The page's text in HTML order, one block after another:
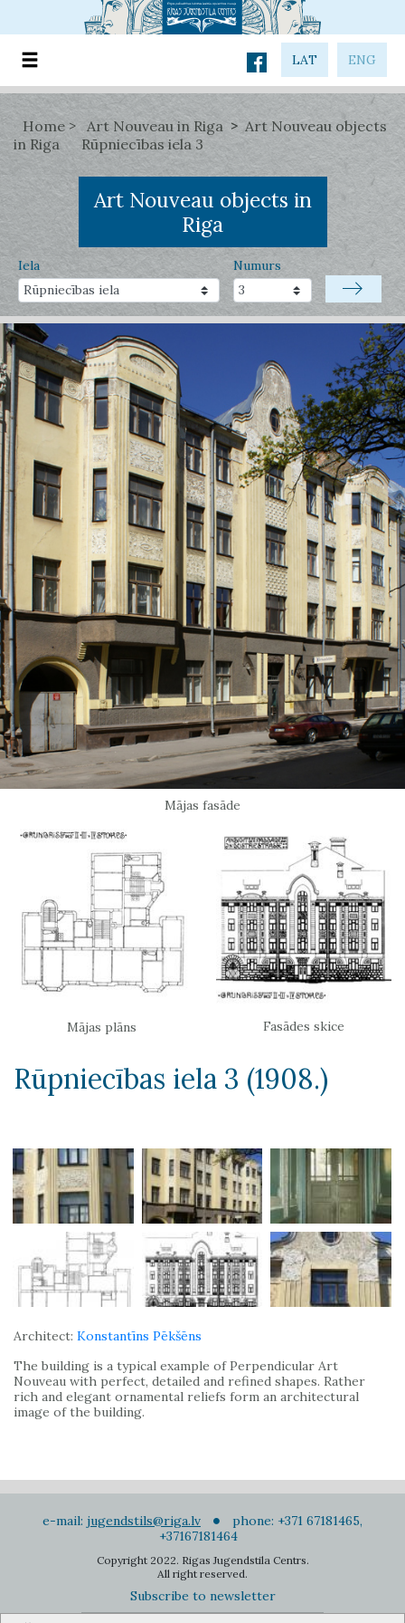
LAT ENG
Home Art Nouveau in Riga
Art Nouveau objects
in Riga
Rūpniecības iela 3
Art Nouveau objects in
Riga
Iela Numurs
Mājas fasāde
Mājas plāns Fasādes skice
Rūpniecības iela 3 (1908.)
Architect: Konstantīns Pēkšēns
The building is a typical example of Perpendicular Art
Nouveau with perfect, detailed and refined shapes. Rather
rich and elegant ornamental reliefs form an architectural
image of the building.
e-mail: jugendstils@riga.lv
phone: +371 67181465,
+37167181464
Copyright 2022. Rigas Jugendstila Centrs.
All right reserved.
Subscribe to newsletter